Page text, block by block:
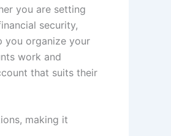
you are setting
security,
you organize your
work and
that suits their
making it